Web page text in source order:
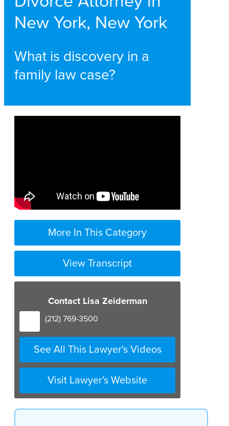
New York, New York
What is discovery in a
family law case?
More In This Category
View Transcript
Contact Lisa Zeiderman
(212) 769-3500
See All This Lawyer's Videos
Visit Lawyer's Website